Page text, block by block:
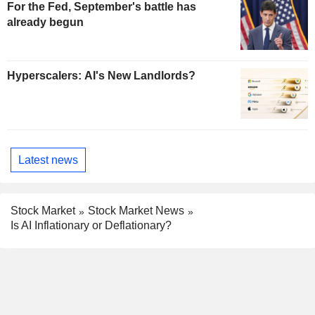
For the Fed, September's battle has
already begun
Hyperscalers: AI's New Landlords?
Latest news
Stock Market
Stock Market News
Is AI Inflationary or Deflationary?